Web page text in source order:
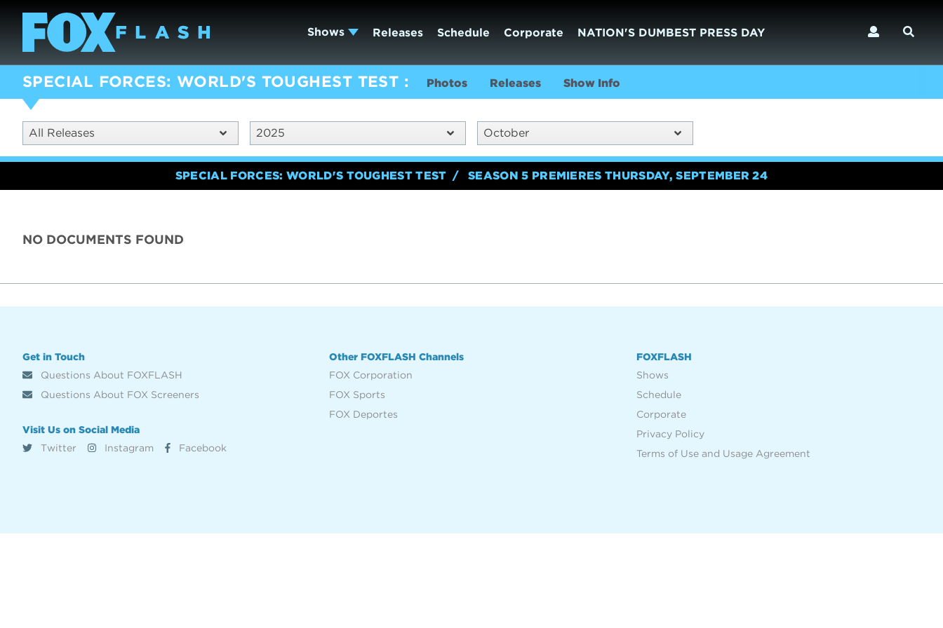
Shows Releases Schedule Corporate NATION'S DUMBEST PRESS DAY
SPECIAL FORCES: WORLD'S TOUGHEST TEST Photos Releases Show Info
All Releases 2025 October
SPECIAL FORCES: WORLD'S TOUGHEST TEST SEASON 5 PREMIERES THURSDAY, SEPTEMBER 24
NO DOCUMENTS FOUND
Get in Touch
Questions About FOXFLASH
Questions About FOX Screeners
Visit Us on Social Media
Twitter
Instagram Facebook
Other FOXFLASH Channels
FOX Corporation
FOX Sports
FOX Deportes
FOXFLASH
Shows
Schedule
Corporate
Privacy Policy
Terms of Use and Usage Agreement